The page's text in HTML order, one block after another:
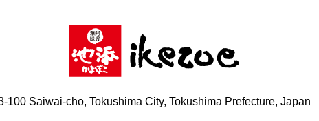
100 Saiwai-cho, Tokushima City, Tokushima Prefecture, Japan